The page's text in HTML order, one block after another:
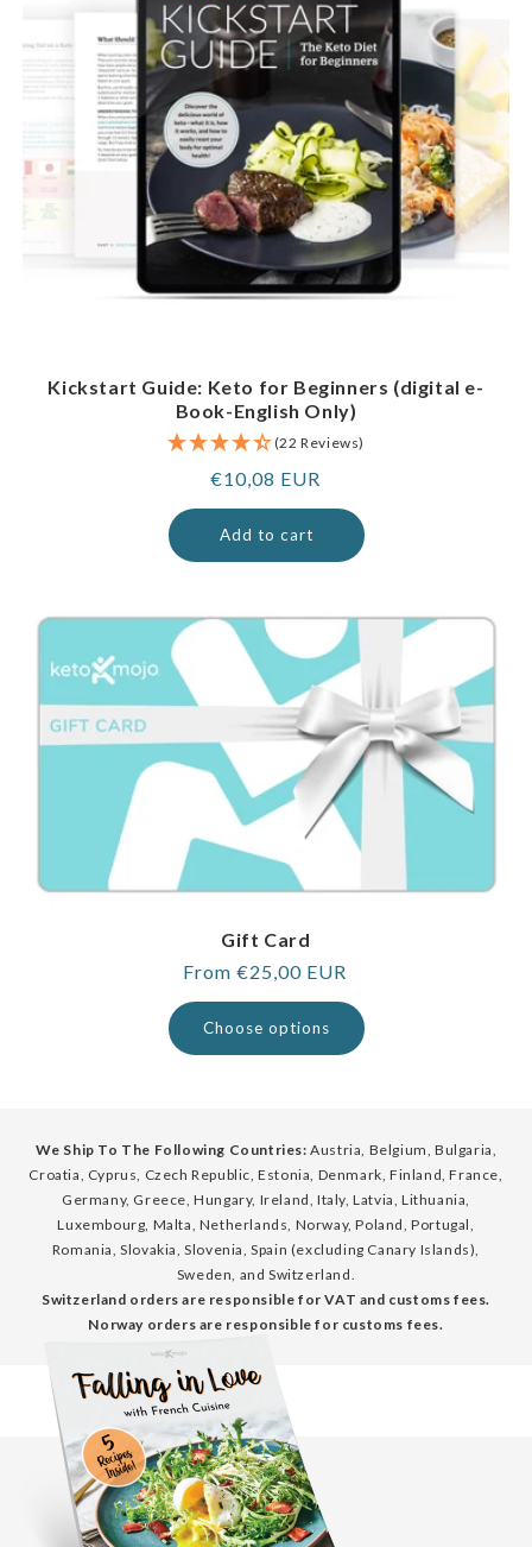
Kickstart Guide: Keto for Beginners (digital e-
Book-English Only)
(22 Reviews)
Regular
price
€10,08 EUR
Add to cart
Gift Card
Regular
price
From €25,00 EUR
Choose options
We Ship To The Following Countries: Austria, Belgium, Bulgaria,
Croatia, Cyprus, Czech Republic, Estonia, Denmark, Finland, France,
Germany, Greece, Hungary, Ireland, Italy, Latvia, Lithuania,
Luxembourg, Malta, Netherlands, Norway, Poland, Portugal,
Romania, Slovakia, Slovenia, Spain (excluding Canary Islands),
Sweden, and Switzerland.
Switzerland orders are responsible for VAT and customs fees.
Norway orders are responsible for customs fees.